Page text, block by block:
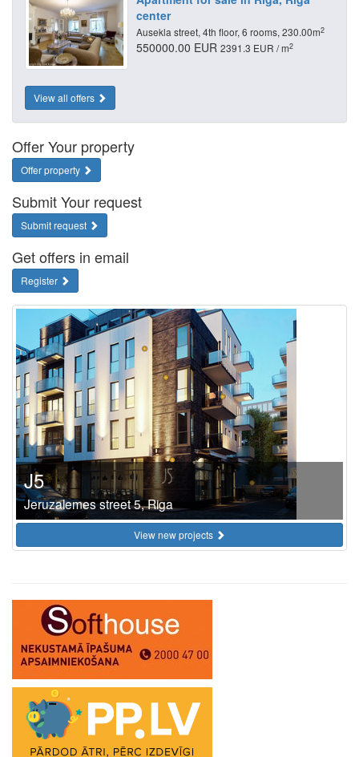
center
Ausekla street, 4th floor, 6 rooms, 230.00m2
550000.00 EUR 2391.3 EUR / m2
View all offers
Offer Your property
Offer property
Submit Your request
Submit request
Get offers in email
Register
J5
Jeruzalemes street 5, Riga
View new projects